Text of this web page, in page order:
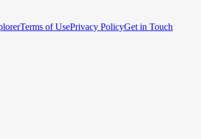
Terms of UsePrivacy PolicyGet in Touch